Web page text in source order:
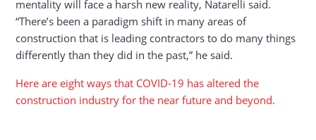
mentality will face a harsh new reality, Natarelli said.
“There’s been a paradigm shift in many areas of
construction that is leading contractors to do many things
differently than they did in the past,” he said.
Here are eight ways that COVID-19 has altered the
construction industry for the near future and beyond.